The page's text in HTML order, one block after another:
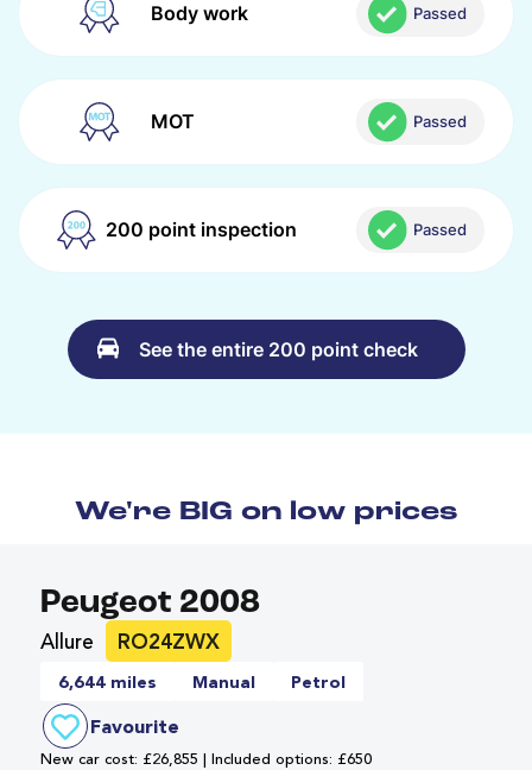
Body work Passed
MOT Passed
200 point inspection Passed
See the entire 200 point check
We're BIG on low prices
Peugeot 2008
Allure RO24ZWX
6,644 miles Manual Petrol
Favourite
New car cost: £26,855 | Included options: £650